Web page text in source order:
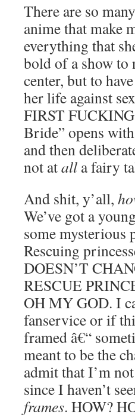
There are so
anime that make
everything that
bold of a show to
center, but to
her life against
FIRST
Bride” opens
and then
not atall a fairy
And shit, y’all,
We’ve got a
some mysterious
Rescuing
DOESN’T
RESCUE
OH MY GOD. I
fanservice or if
framed â€“
meant to be the
admit that I’m not
since I haven’t
frames. HOW?